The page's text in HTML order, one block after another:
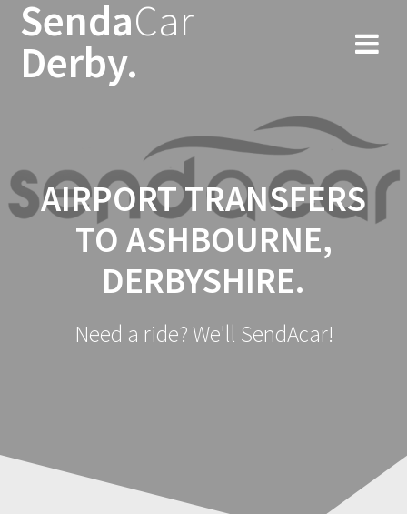
SendaCar
Derby.
AIRPORT TRANSFERS
TO ASHBOURNE,
DERBYSHIRE.
Need a ride? We'll SendAcar!